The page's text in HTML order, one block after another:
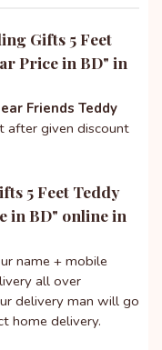
Gifts 5 Feet
Price in BD" in
Friends Teddy
after given discount
5 Feet Teddy
in BD" online in
name + mobile
all over
delivery man will go
home delivery.